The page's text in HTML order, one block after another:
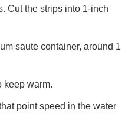
Cut the strips into 1-inch
saute container, around 1
keep warm.
point speed in the water